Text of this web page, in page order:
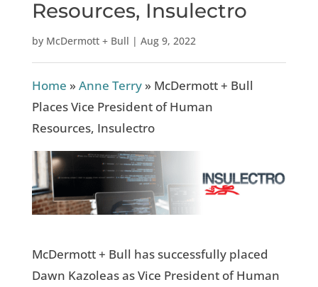
Resources, Insulectro
by McDermott + Bull | Aug 9, 2022
Home »Anne Terry» McDermott + Bull
Places Vice President of Human
Resources, Insulectro
McDermott + Bull has successfully placed
Dawn Kazoleas as Vice President of Human